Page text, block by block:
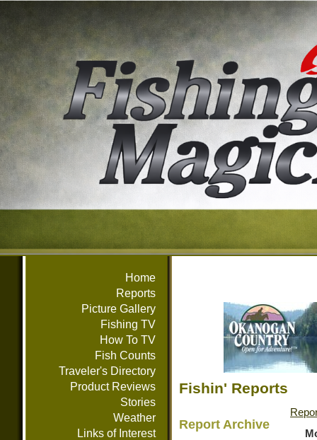
Home
Reports
Picture Gallery
Fishing TV
How To TV
Fish Counts
Traveler's Directory
Product Reviews
Stories
Weather
Links of Interest
Fishin' Reports
Report Archive